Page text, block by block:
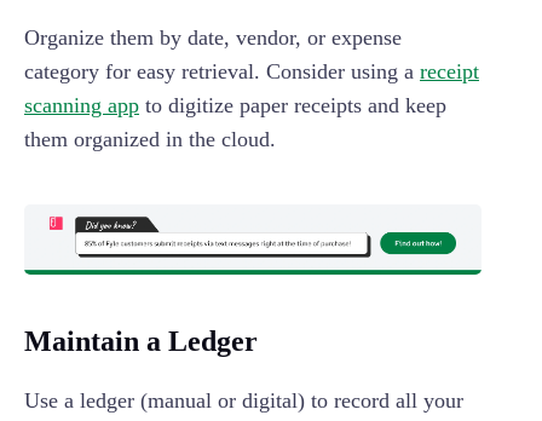
Organize them by date, vendor, or expense
category for easy retrieval. Consider using a receipt
scanning app to digitize paper receipts and keep
them organized in the cloud.
Maintain a Ledger
Use a ledger (manual or digital) to record all your